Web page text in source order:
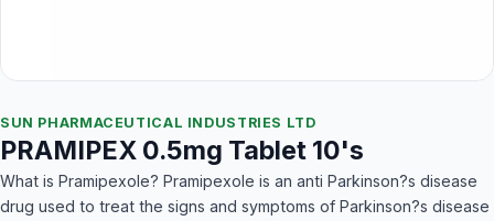
SUN PHARMACEUTICAL INDUSTRIES LTD
PRAMIPEX 0.5mg Tablet 10's
What is Pramipexole? Pramipexole is an anti Parkinson?s disease
drug used to treat the signs and symptoms of Parkinson?s disease